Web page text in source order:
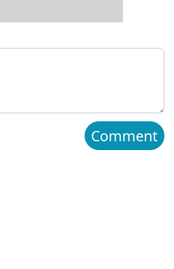
November 06, 2024
Comment